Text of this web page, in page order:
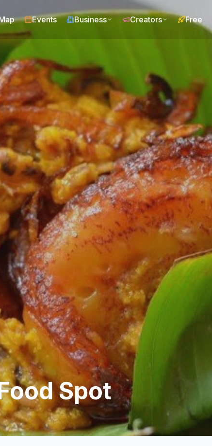
Events Business Creators Free
Spot